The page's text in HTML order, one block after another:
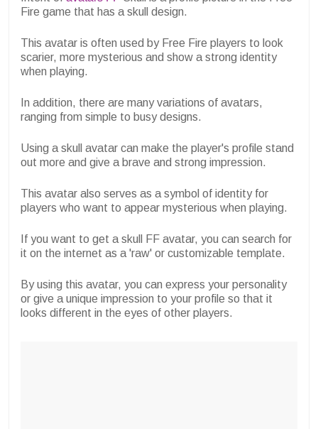
Fire game that has a skull design.
This avatar is often used by Free Fire players to look
scarier, more mysterious and show a strong identity
when playing.
In addition, there are many variations of avatars,
ranging from simple to busy designs.
Using a skull avatar can make the player's profile stand
out more and give a brave and strong impression.
This avatar also serves as a symbol of identity for
players who want to appear mysterious when playing.
If you want to get a skull FF avatar, you can search for
it on the internet as a 'raw' or customizable template.
By using this avatar, you can express your personality
or give a unique impression to your profile so that it
looks different in the eyes of other players.